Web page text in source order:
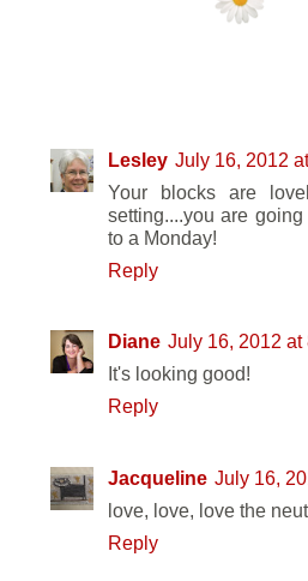
Lesley July 16, 2012
Your blocks are
setting....you are
to a Monday!
Reply
Diane July 16, 2012 at
It's looking good!
Reply
Jacqueline July 16,
love, love, love the
Reply